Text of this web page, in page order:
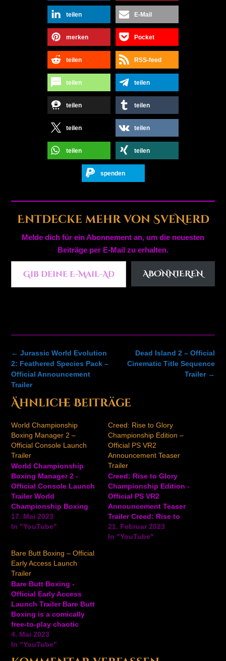
teilen E-Mail
merken Pocket
teilen RSS-feed
teilen teilen
teilen teilen
teilen teilen
teilen teilen
spenden
Entdecke mehr von SveNerd
Melde dich für ein Abonnement an, um die neuesten
Beiträge per E-Mail zu erhalten.
Gib deine E-Mail-Adresse ein ...
ABONNIEREN
Post
navigation
Dead Island 2 – Official
Cinematic Title Sequence
Trailer →
← Jurassic World Evolution
2: Feathered Species Pack –
Official Announcement
Trailer
Ähnliche Beiträge
World Championship
Boxing Manager 2 –
Official Console Launch
Trailer
World Championship
Boxing Manager 2 -
Official Console Launch
Trailer World
Championship Boxing
Manager 2 is a boxing
management game
fight schedules, find the
best fighting style, and
set their roster of
fighters on the path to
the world championship.
The console iteration
comes…
17. Mai 2023
In "YouTube"
Creed: Rise to Glory
Championship Edition –
Official PS VR2
Announcement Teaser
Trailer
Creed: Rise to Glory
Championship Edition -
Official PS VR2
Announcement Teaser
Trailer Creed: Rise to
Glory: Championship
Edition is a boxing VR
21. Februar 2023
In "YouTube"
Bare Butt Boxing – Official
Early Access Launch
Trailer
Bare Butt Boxing -
Official Early Access
Launch Trailer Bare Butt
Boxing is a comically
free-to-play chaotic
multiplayer brawler
where six aliens have
4. Mai 2023
In "YouTube"